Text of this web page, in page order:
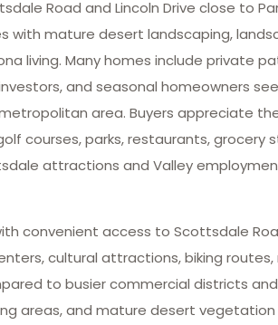
Road and Lincoln Drive close to
mature desert landscaping,
living. Many homes include private
and seasonal homeowners
area. Buyers appreciate
courses, parks, restaurants, grocery
attractions and Valley
convenient access to Scottsdale
cultural attractions, biking
to busier commercial districts
areas, and mature desert